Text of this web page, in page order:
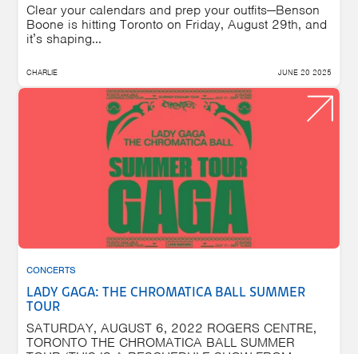
Clear your calendars and prep your outfits—Benson
Boone is hitting Toronto on Friday, August 29th, and
it’s shaping...
CHARLIE JUNE 20 2025
CONCERTS
LADY GAGA: THE CHROMATICA BALL SUMMER
TOUR
SATURDAY, AUGUST 6, 2022 ROGERS CENTRE,
TORONTO THE CHROMATICA BALL SUMMER